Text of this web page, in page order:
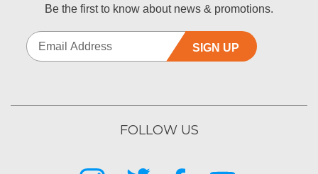
Be the first to know about news & promotions.
SIGN UP
FOLLOW US